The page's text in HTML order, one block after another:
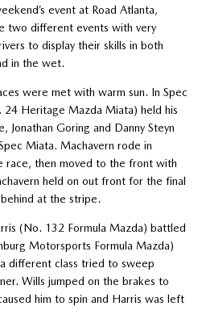
event at Road Atlanta,
two different events with very
to display their skills in both
in the wet.
were met with warm sun. In Spec
Heritage Mazda Miata) held his
Jonathan Goring and Danny Steyn
Miata. Machavern rode in
race, then moved to the front with
held on out front for the final
at the stripe.
(No. 132 Formula Mazda) battled
Motorsports Formula Mazda)
different class tried to sweep
Wills jumped on the brakes to
him to spin and Harris was left